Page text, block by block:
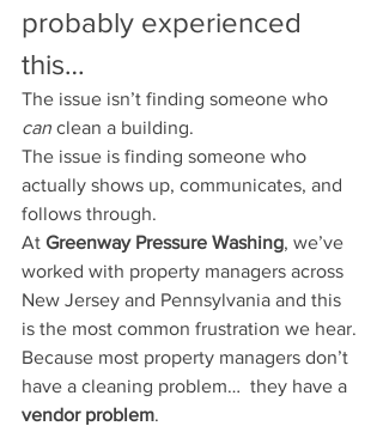
probably experienced
this…
The issue isn’t finding someone who
can clean a building.
The issue is finding someone who
actually shows up, communicates, and
follows through.
At Greenway Pressure Washing, we’ve
worked with property managers across
New Jersey and Pennsylvania and this
is the most common frustration we hear.
Because most property managers don’t
have a cleaning problem…  they have a
vendor problem.